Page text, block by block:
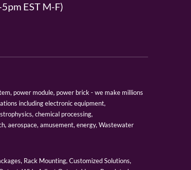
EST M-F)
power module, power brick - we make millions
including electronic equipment,
chemical processing,
aerospace, amusement, energy, Wastewater
Rack Mounting, Customized Solutions,